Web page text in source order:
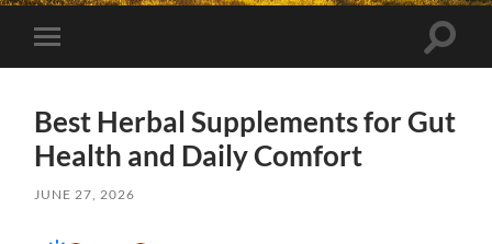
Toggle
mobile
Toggle
Best Herbal Supplements for Gut
Health and Daily Comfort
JUNE 27, 2026